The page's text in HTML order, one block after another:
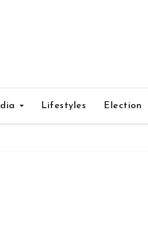
Lifestyles Election